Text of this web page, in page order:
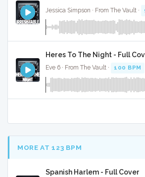
Jessica Simpson · From The Vault ·
Heres To The Night - Full
Eve 6 · From The Vault · 100 BPM
MORE AT 123 BPM
Spanish Harlem - Full Cover